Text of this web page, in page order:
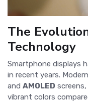
The
Technology
Smartphone displays
in recent years.
and AMOLED
vibrant colors